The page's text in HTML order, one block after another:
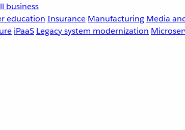
business
education Insurance Manufacturing Media
iPaaS Legacy system modernization